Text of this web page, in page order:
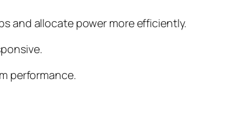
and allocate power more efficiently.
performance.